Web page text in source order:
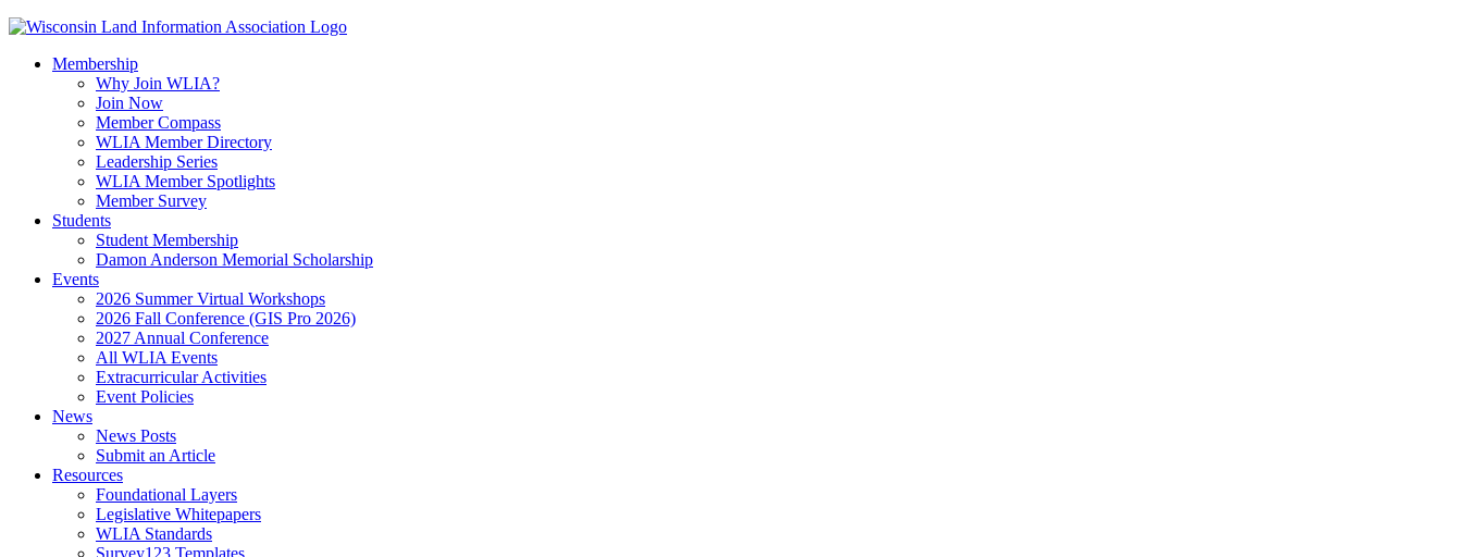
Membership
Why Join WLIA?
Join Now
Member Compass
WLIA Member Directory
Leadership Series
WLIA Member Spotlights
Member Survey
Students
Student Membership
Damon Anderson Memorial Scholarship
Events
2026 Summer Virtual Workshops
2026 Fall Conference (GIS Pro 2026)
2027 Annual Conference
All WLIA Events
Extracurricular Activities
Event Policies
News
News Posts
Submit an Article
Resources
Foundational Layers
Legislative Whitepapers
WLIA Standards
Survey123 Templates